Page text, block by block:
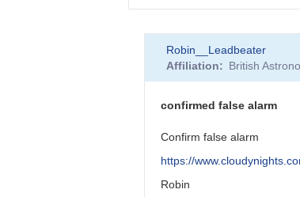
BHarrisHBB
Robin__Leadbeater
Affiliation
British
confirmed false alarm
Confirm false alarm
https://
Robin